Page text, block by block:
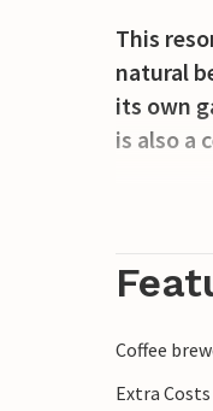
This
natural
its own
is also a
The
modern
Coffee
Extra